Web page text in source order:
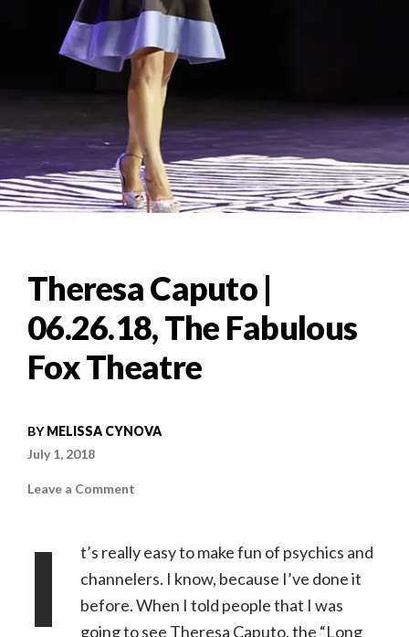
Theresa Caputo |
06.26.18, The Fabulous
Fox Theatre
BYMELISSA CYNOVA
July 1, 2018
Leave a Comment
The
Fabulous
Fox
Theatre
I
t’s really easy to make fun of psychics and
channelers. I know, because I’ve done it
before. When I told people that I was
going to see Theresa Caputo, the “Long